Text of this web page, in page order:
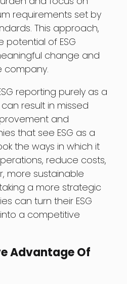
requirements set by
This approach,
potential of ESG
change and
company.
reporting purely as a
result in missed
and
that see ESG as a
the ways in which it
reduce costs,
more sustainable
a more strategic
can turn their ESG
a competitive
Advantage Of